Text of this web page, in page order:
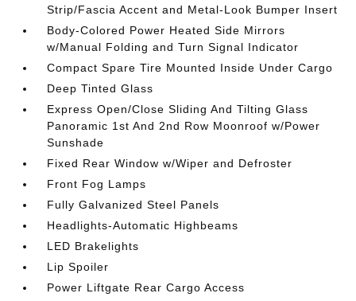
Strip/Fascia Accent and Metal-Look Bumper Insert
Body-Colored Power Heated Side Mirrors
w/Manual Folding and Turn Signal Indicator
Compact Spare Tire Mounted Inside Under Cargo
Deep Tinted Glass
Express Open/Close Sliding And Tilting Glass
Panoramic 1st And 2nd Row Moonroof w/Power
Sunshade
Fixed Rear Window w/Wiper and Defroster
Front Fog Lamps
Fully Galvanized Steel Panels
Headlights-Automatic Highbeams
LED Brakelights
Lip Spoiler
Power Liftgate Rear Cargo Access